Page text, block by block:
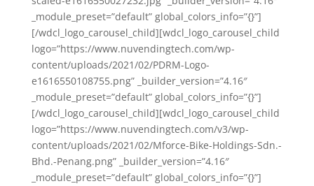
_module_preset=”default” global_colors_info=”{}”]
[/wdcl_logo_carousel_child][wdcl_logo_carousel_child
logo=”https://www.nuvendingtech.com/wp-
content/uploads/2021/02/PDRM-Logo-
e1616550108755.png” _builder_version=”4.16″
_module_preset=”default” global_colors_info=”{}”]
[/wdcl_logo_carousel_child][wdcl_logo_carousel_child
logo=”https://www.nuvendingtech.com/v3/wp-
content/uploads/2021/02/Mforce-Bike-Holdings-Sdn.-
Bhd.-Penang.png” _builder_version=”4.16″
_module_preset=”default” global_colors_info=”{}”]